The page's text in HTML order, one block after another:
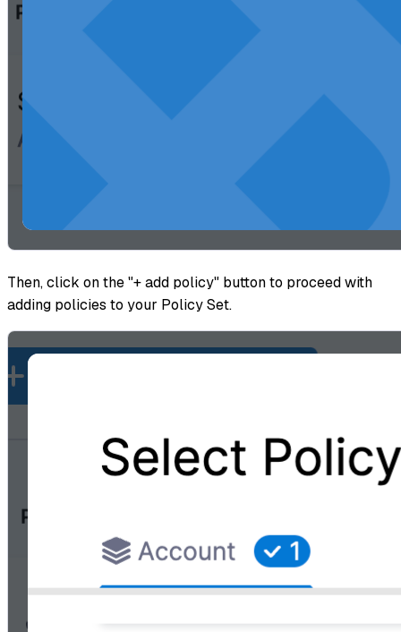
Then, click on the "+ add policy" button to proceed with
adding policies to your Policy Set.